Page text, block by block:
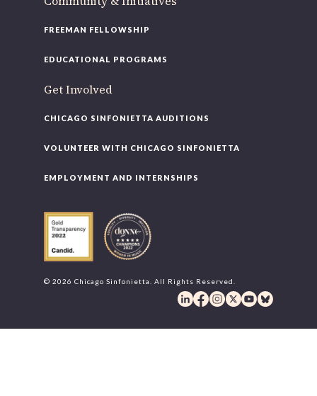
FREEMAN FELLOWSHIP
EDUCATIONAL PROGRAMS
Get Involved
CHICAGO SINFONIETTA AUDITIONS
VOLUNTEER WITH CHICAGO SINFONIETTA
EMPLOYMENT AND INTERNSHIPS
© 2026 Chicago Sinfonietta. All Rights Reserved.